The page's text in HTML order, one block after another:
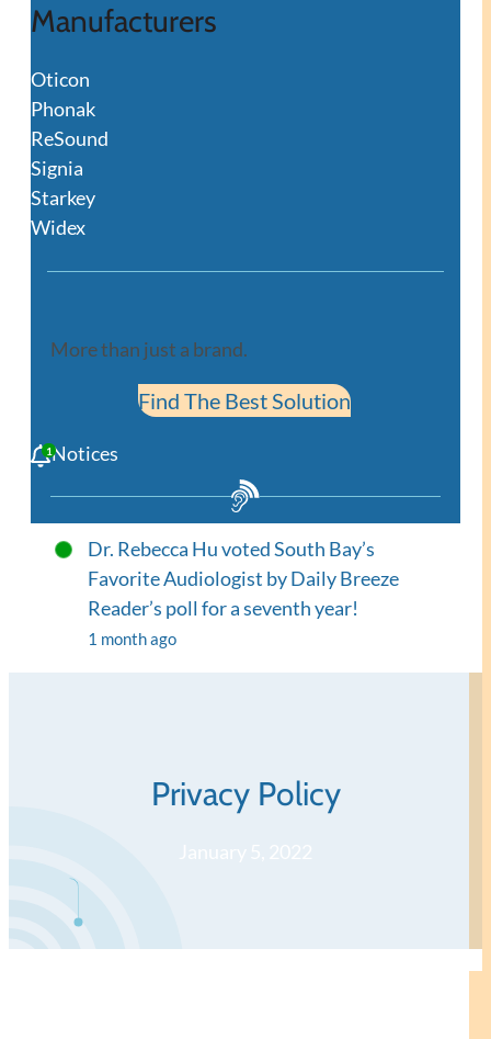
Manufacturers
Oticon
Phonak
ReSound
Signia
Starkey
Widex
More than just a brand.
Find The Best Solution
Notices
Dr. Rebecca Hu voted South Bay’s
Favorite Audiologist by Daily Breeze
Reader’s poll for a seventh year!
1 month ago
Privacy Policy